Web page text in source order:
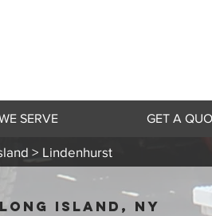
SERVE GET A
ISLAND, NY
> Lindenhurst